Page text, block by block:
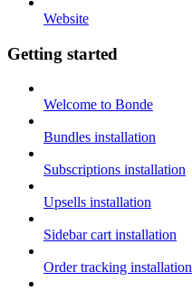
Website
Getting started
Welcome to Bonde
Bundles installation
Subscriptions installation
Upsells installation
Sidebar cart installation
Order tracking installation